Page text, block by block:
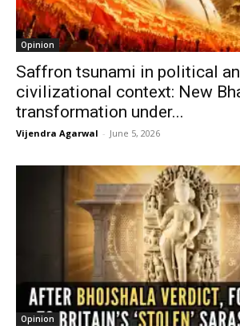
Opinion
Saffron tsunami in political
civilizational context: New
transformation under...
Vijendra Agarwal - June 5, 2026
Opinion